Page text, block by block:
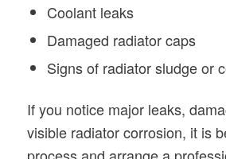
Coolant leaks
Damaged radiator caps
Signs of radiator sludge or
If you notice major leaks,
visible radiator corrosion, it is
process and arrange a